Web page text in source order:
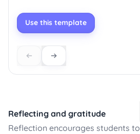
Use this template
Reflecting and gratitude
Reflection encourages students to